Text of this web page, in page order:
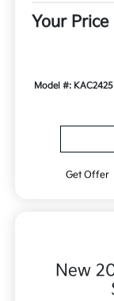
Your Price
Model #: KAC2425
Get Offer
New